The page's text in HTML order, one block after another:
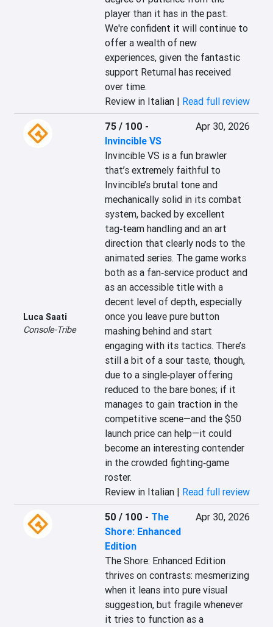
player than it has in the past.
We're confident it will continue to
offer a wealth of new
experiences, given the fantastic
support Returnal has received
over time.
Review in Italian | Read full review
Luca Saati
Console-Tribe
75 / 100 -
Invincible VS
Apr 30, 2026
Invincible VS is a fun brawler
that’s extremely faithful to
Invincible’s brutal tone and
mechanically solid in its combat
system, backed by excellent
tag‑team handling and an art
direction that clearly nods to the
animated series. The game works
both as a fan‑service product and
as an accessible title with a
decent level of depth, especially
once you leave pure button
mashing behind and start
engaging with its tactics. There’s
still a bit of a sour taste, though,
due to a single‑player offering
reduced to the bare bones; if it
manages to gain traction in the
competitive scene—and the $50
launch price can help—it could
become an interesting contender
in the crowded fighting‑game
roster.
Review in Italian | Read full review
50 / 100 - The
Shore: Enhanced
Edition
Apr 30, 2026
The Shore: Enhanced Edition
thrives on contrasts: mesmerizing
when it leans into pure visual
suggestion, but fragile whenever
it tries to function as a